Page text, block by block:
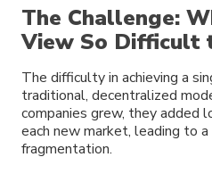
The Challenge:
View So Difficult
The difficulty in achieving a
traditional, decentralized
companies grew, they added
each new market, leading to
fragmentation.